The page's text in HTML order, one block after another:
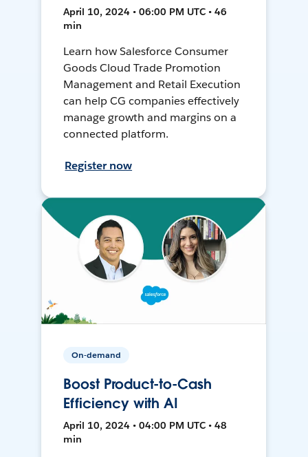
April 10, 2024 • 06:00 PM UTC • 46
min
Learn how Salesforce Consumer
Goods Cloud Trade Promotion
Management and Retail Execution
can help CG companies effectively
manage growth and margins on a
connected platform.
Register now
On-demand
Boost Product-to-Cash
Efficiency with AI
April 10, 2024 • 04:00 PM UTC • 48
min